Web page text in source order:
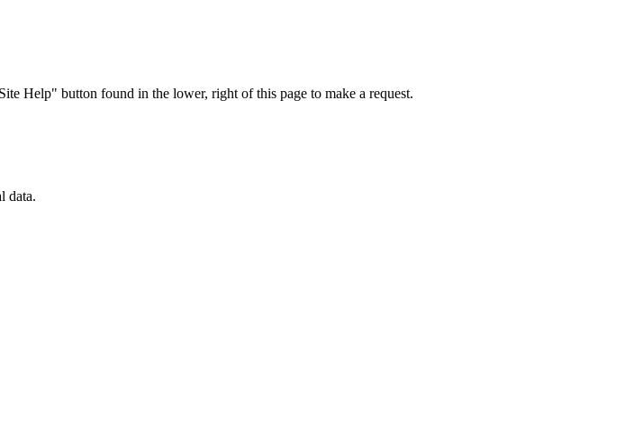
Help" button found in the lower, right of this page to make a request.
data.